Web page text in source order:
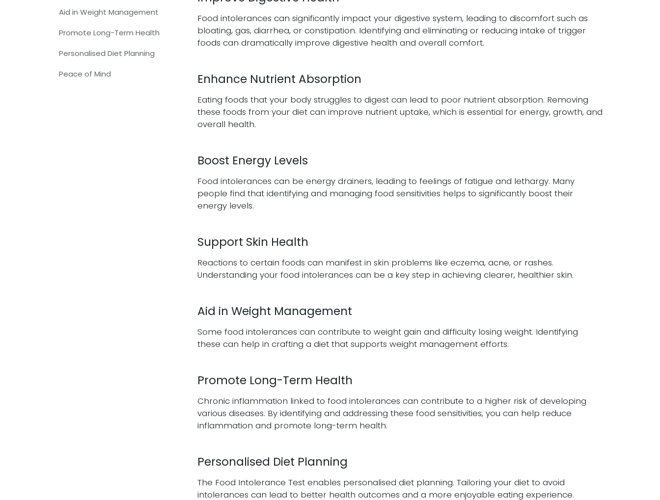
Aid in Weight Management​
Promote Long-Term Health
Personalised Diet Planning​
Peace of Mind
Food intolerances can significantly impact your digestive system, leading to discomfort such as
bloating, gas, diarrhea, or constipation. Identifying and eliminating or reducing intake of trigger
foods can dramatically improve digestive health and overall comfort.
Enhance Nutrient Absorption
Eating foods that your body struggles to digest can lead to poor nutrient absorption. Removing
these foods from your diet can improve nutrient uptake, which is essential for energy, growth, and
overall health.
Boost Energy Levels
Food intolerances can be energy drainers, leading to feelings of fatigue and lethargy. Many
people find that identifying and managing food sensitivities helps to significantly boost their
energy levels.
Support Skin Health
Reactions to certain foods can manifest in skin problems like eczema, acne, or rashes.
Understanding your food intolerances can be a key step in achieving clearer, healthier skin.
Aid in Weight Management
Some food intolerances can contribute to weight gain and difficulty losing weight. Identifying
these can help in crafting a diet that supports weight management efforts.
Promote Long-Term Health
Chronic inflammation linked to food intolerances can contribute to a higher risk of developing
various diseases. By identifying and addressing these food sensitivities, you can help reduce
inflammation and promote long-term health.
Personalised Diet Planning
The Food Intolerance Test enables personalised diet planning. Tailoring your diet to avoid
intolerances can lead to better health outcomes and a more enjoyable eating experience.